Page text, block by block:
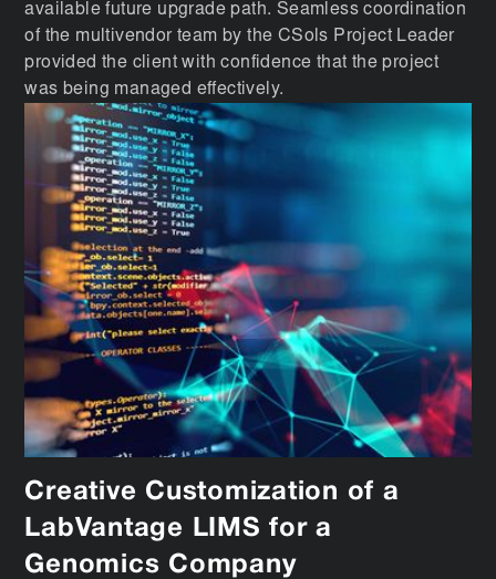
available future upgrade path. Seamless coordination
of the multivendor team by the CSols Project Leader
provided the client with confidence that the project
was being managed effectively.
Creative Customization of a
LabVantage LIMS for a
Genomics Company